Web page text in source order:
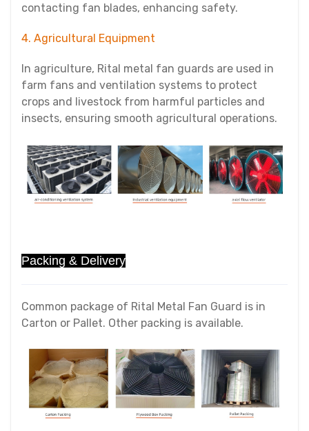
contacting fan blades, enhancing safety.
4. Agricultural Equipment
In agriculture, Rital metal fan guards are used in
farm fans and ventilation systems to protect
crops and livestock from harmful particles and
insects, ensuring smooth agricultural operations.
Packing & Delivery
Common package of Rital Metal Fan Guard is in
Carton or Pallet. Other packing is available.